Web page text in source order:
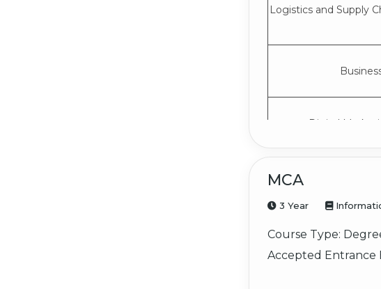
Logistics and Supply
Digital
MCA
3 Year
Course Type:
Accepted Entrance